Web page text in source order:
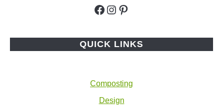
Facebook
Instagram
Pinterest
QUICK LINKS
Composting
Design